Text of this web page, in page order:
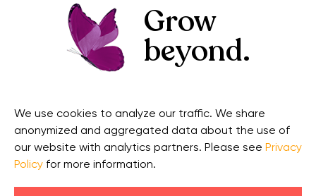
Grow
beyond.
Contact Us
Support
Security
Twitter
We use cookies to analyze our traffic. We share
anonymized and aggregated data about the use of
our website with analytics partners. Please see Privacy
Policy for more information.